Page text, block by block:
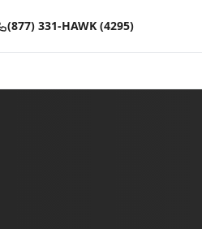
(877) 331-HAWK (4295)